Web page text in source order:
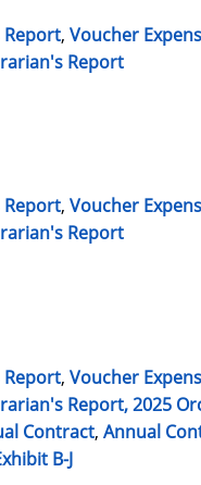
, Voucher
Report
, Voucher
Report
, Voucher
Report,2025
Contract, Annual
B-J